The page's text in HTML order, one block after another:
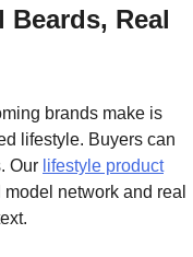
Real
brands make is
lifestyle. Buyers can
Our lifestyle product
network and real